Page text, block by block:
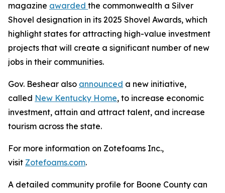
magazine awarded the commonwealth a Silver
Shovel designation in its 2025 Shovel Awards, which
highlight states for attracting high-value investment
projects that will create a significant number of new
jobs in their communities.
Gov. Beshear also announced a new initiative,
called New Kentucky Home, to increase economic
investment, attain and attract talent, and increase
tourism across the state.
For more information on Zotefoams Inc.,
visit Zotefoams.com.
A detailed community profile for Boone County can